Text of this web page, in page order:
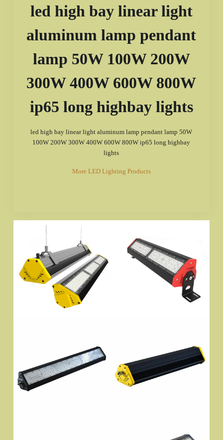
led high bay linear light
aluminum lamp pendant
lamp 50W 100W 200W
300W 400W 600W 800W
ip65 long highbay lights
led high bay linear light aluminum lamp pendant lamp 50W
100W 200W 300W 400W 600W 800W ip65 long highbay
lights
More LED Lighting Products